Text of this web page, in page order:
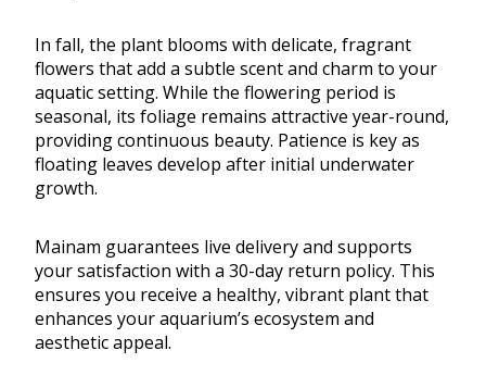
In fall, the plant blooms with delicate, fragrant
flowers that add a subtle scent and charm to your
aquatic setting. While the flowering period is
seasonal, its foliage remains attractive year-round,
providing continuous beauty. Patience is key as
floating leaves develop after initial underwater
growth.
Mainam guarantees live delivery and supports
your satisfaction with a 30-day return policy. This
ensures you receive a healthy, vibrant plant that
enhances your aquarium’s ecosystem and
aesthetic appeal.